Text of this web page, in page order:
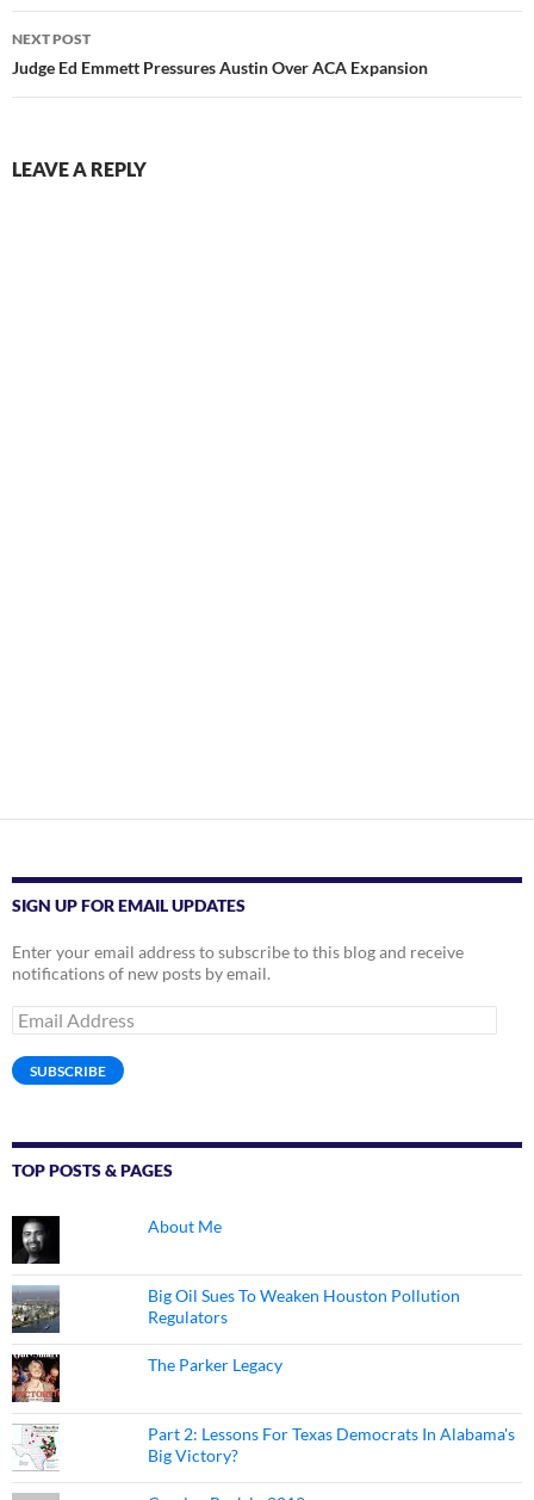
NEXT POST
Judge Ed Emmett Pressures Austin Over ACA Expansion
LEAVE A REPLY
SIGN UP FOR EMAIL UPDATES
Enter your email address to subscribe to this blog and receive
notifications of new posts by email.
Email
Address
SUBSCRIBE
TOP POSTS & PAGES
About Me
Big Oil Sues To Weaken Houston Pollution
Regulators
The Parker Legacy
Part 2: Lessons For Texas Democrats In Alabama's
Big Victory?